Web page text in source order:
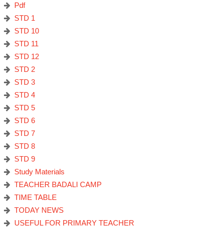
Pdf
STD 1
STD 10
STD 11
STD 12
STD 2
STD 3
STD 4
STD 5
STD 6
STD 7
STD 8
STD 9
Study Materials
TEACHER BADALI CAMP
TIME TABLE
TODAY NEWS
USEFUL FOR PRIMARY TEACHER